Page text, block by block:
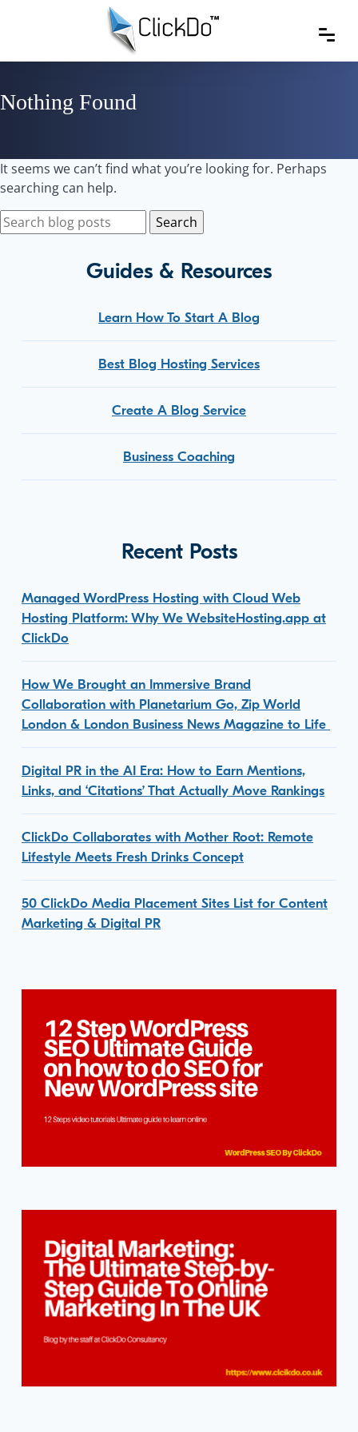
Nothing Found
It seems we can’t find what you’re looking for. Perhaps
searching can help.
Guides & Resources
Learn How To Start A Blog
Best Blog Hosting Services
Create A Blog Service
Business Coaching
Recent Posts
Managed WordPress Hosting with Cloud Web
Hosting Platform: Why We WebsiteHosting.app at
ClickDo
How We Brought an Immersive Brand
Collaboration with Planetarium Go, Zip World
London & London Business News Magazine to Life
Digital PR in the AI Era: How to Earn Mentions,
Links, and ‘Citations’ That Actually Move Rankings
ClickDo Collaborates with Mother Root: Remote
Lifestyle Meets Fresh Drinks Concept
50 ClickDo Media Placement Sites List for Content
Marketing & Digital PR